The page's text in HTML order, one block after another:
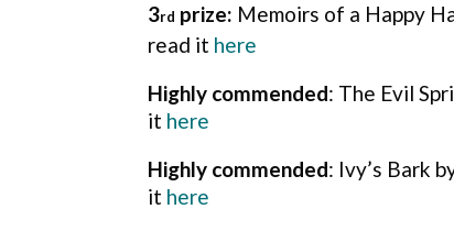
3rd prize: Memoirs of a Happy
read it here
Highly commended: The Evil
it here
Highly commended: Ivy’s Bark
it here